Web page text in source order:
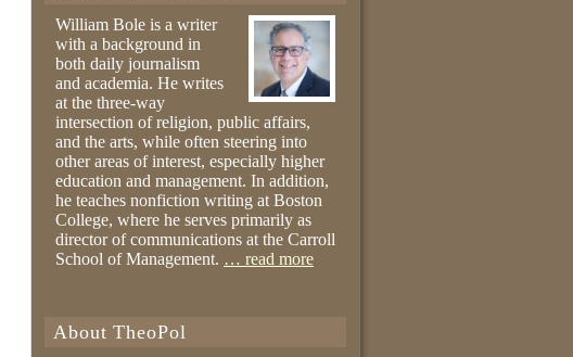
William Bole is a writer
with a background in
both daily journalism
and academia. He writes
at the three-way
intersection of religion, public affairs,
and the arts, while often steering into
other areas of interest, especially higher
education and management. In addition,
he teaches nonfiction writing at Boston
College, where he serves primarily as
director of communications at the Carroll
School of Management. … read more
About TheoPol